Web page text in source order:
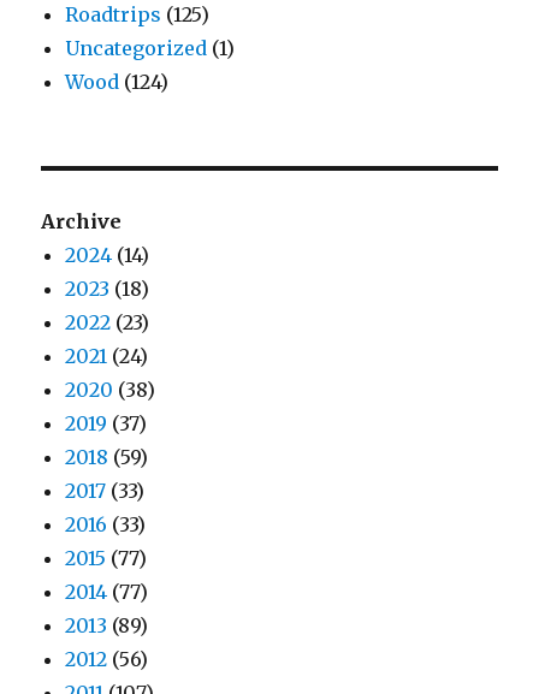
Roadtrips (125)
Uncategorized (1)
Wood (124)
Archive
2024 (14)
2023 (18)
2022 (23)
2021 (24)
2020 (38)
2019 (37)
2018 (59)
2017 (33)
2016 (33)
2015 (77)
2014 (77)
2013 (89)
2012 (56)